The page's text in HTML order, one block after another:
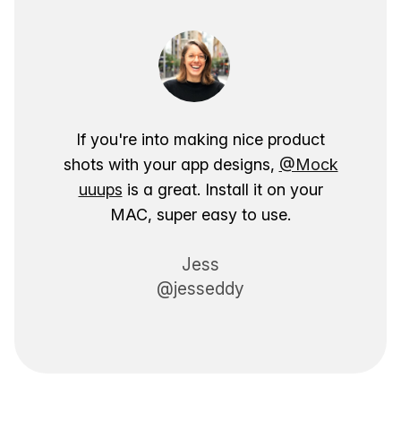
If you're into making nice product
shots with your app designs, @Mock
uuups is a great. Install it on your
MAC, super easy to use.
Jess
@jesseddy